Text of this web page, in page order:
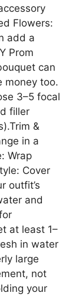
Flowers:
add a
Prom
can
money too.
3–5 focal
filler
&
in a
Wrap
Cover
outfit’s
and
at least 1–
in water
large
not
your